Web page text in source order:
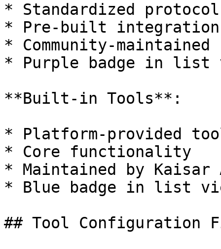
* Standardized
* Pre-built
* Community-maintained
* Purple badge in list
**Built-in Tools**:
* Platform-provided
* Core functionality
* Maintained by Kaisar
* Blue badge in list
## Tool Configuration